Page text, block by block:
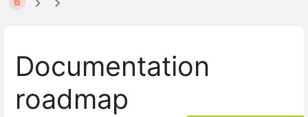
Documentation
roadmap